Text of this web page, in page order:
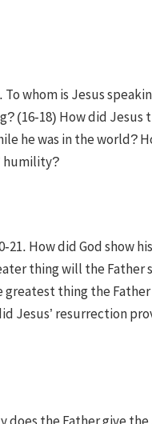
To whom is Jesus
(16-18) How did Jesus
he was in the world?
humility?
21. How did God show
thing will the Father
greatest thing the
Jesus’ resurrection